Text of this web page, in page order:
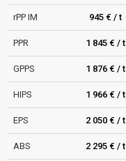
rPP IM 945 € / t
PPR 1 845 € / t
GPPS 1 876 € / t
HIPS 1 966 € / t
EPS 2 050 € / t
ABS 2 295 € / t